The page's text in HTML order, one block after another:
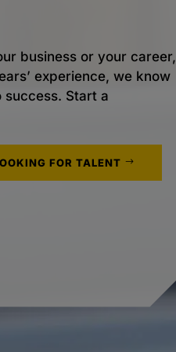
business or your career,
experience, we know
Start a
FOR TALENT